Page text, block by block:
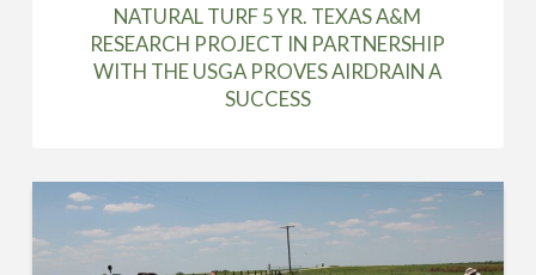
NATURAL TURF 5 YR. TEXAS A&M
RESEARCH PROJECT IN PARTNERSHIP
WITH THE USGA PROVES AIRDRAIN A
SUCCESS